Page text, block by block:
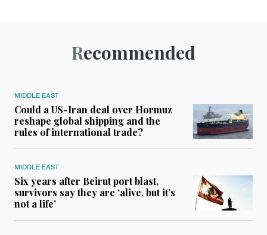
Recommended
MIDDLE EAST
Could a US-Iran deal over Hormuz
reshape global shipping and the
rules of international trade?
MIDDLE EAST
Six years after Beirut port blast,
survivors say they are ‘alive, but it’s
not a life’